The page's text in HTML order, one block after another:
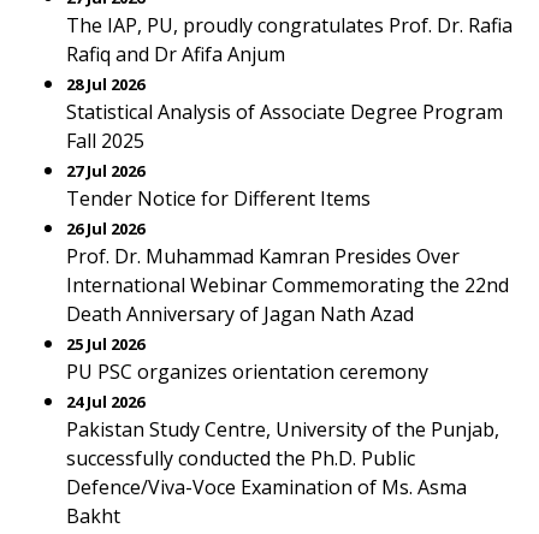
The IAP, PU, proudly congratulates Prof. Dr. Rafia
Rafiq and Dr Afifa Anjum
28 Jul 2026
Statistical Analysis of Associate Degree Program
Fall 2025
27 Jul 2026
Tender Notice for Different Items
26 Jul 2026
Prof. Dr. Muhammad Kamran Presides Over
International Webinar Commemorating the 22nd
Death Anniversary of Jagan Nath Azad
25 Jul 2026
PU PSC organizes orientation ceremony
24 Jul 2026
Pakistan Study Centre, University of the Punjab,
successfully conducted the Ph.D. Public
Defence/Viva-Voce Examination of Ms. Asma
Bakht